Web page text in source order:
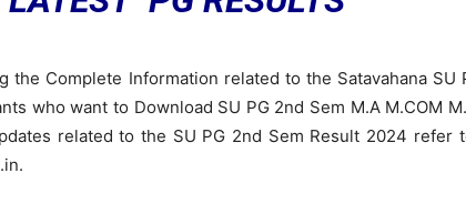
the Complete Information related to the Satavahana SU
who want to Download SU PG 2nd Sem M.A M.COM
related to the SU PG 2nd Sem Result 2024 refer